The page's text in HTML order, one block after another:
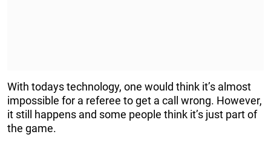
With todays technology, one would think it’s almost
impossible for a referee to get a call wrong. However,
it still happens and some people think it’s just part of
the game.